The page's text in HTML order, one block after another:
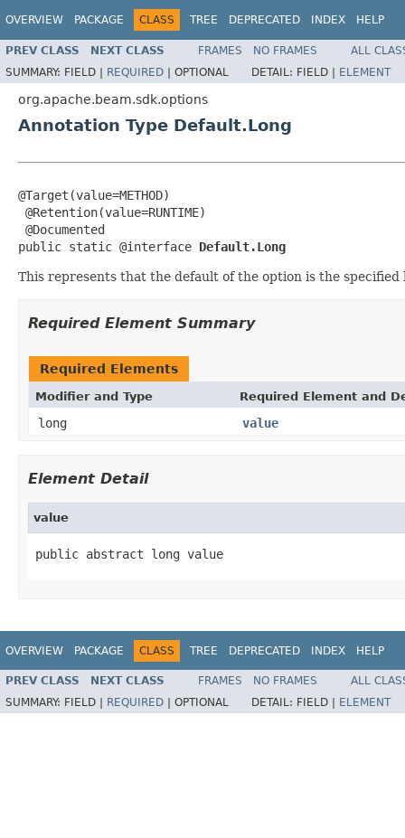
OVERVIEW PACKAGE CLASS TREE DEPRECATED INDEX HELP
PREV CLASS NEXT CLASS FRAMES NO FRAMES
ALL
SUMMARY: FIELD | REQUIRED | OPTIONAL DETAIL: FIELD | ELEMENT
org.apache.beam.sdk.options
Annotation Type Default.Long
@Target(value=METHOD)
@Retention(value=RUNTIME)
@Documented
public static @interface Default.Long
This represents that the default of the option is the
Required Element Summary
Required Elements
Modifier and Type Required Element and
long value
Element Detail
value
public abstract long value
OVERVIEW PACKAGE CLASS TREE DEPRECATED INDEX HELP
PREV CLASS NEXT CLASS FRAMES NO FRAMES
ALL
SUMMARY: FIELD | REQUIRED OPTIONAL DETAIL: FIELD | ELEMENT